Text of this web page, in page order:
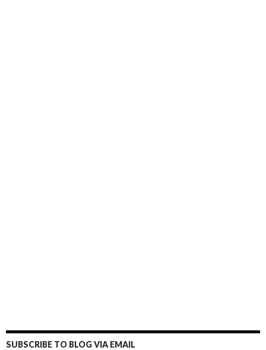
SUBSCRIBE TO BLOG VIA EMAIL